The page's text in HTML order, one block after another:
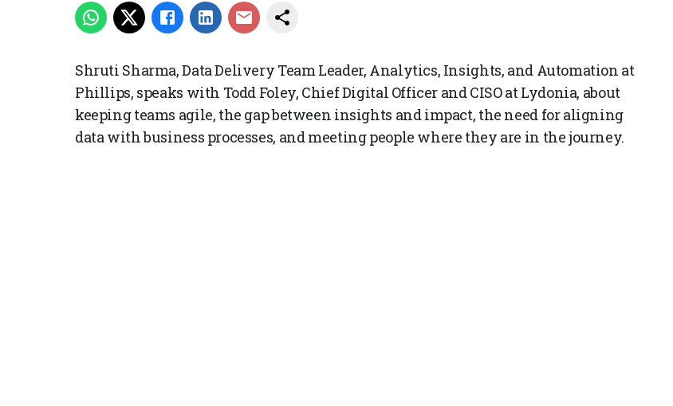
Shruti Sharma, Data Delivery Team Leader, Analytics, Insights, and Automation at
Phillips, speaks with Todd Foley, Chief Digital Officer and CISO at Lydonia, about
keeping teams agile, the gap between insights and impact, the need for aligning
data with business processes, and meeting people where they are in the journey.